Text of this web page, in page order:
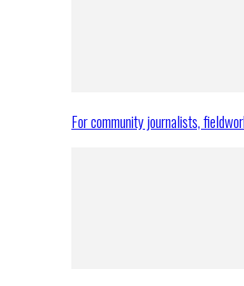
For community journalists,